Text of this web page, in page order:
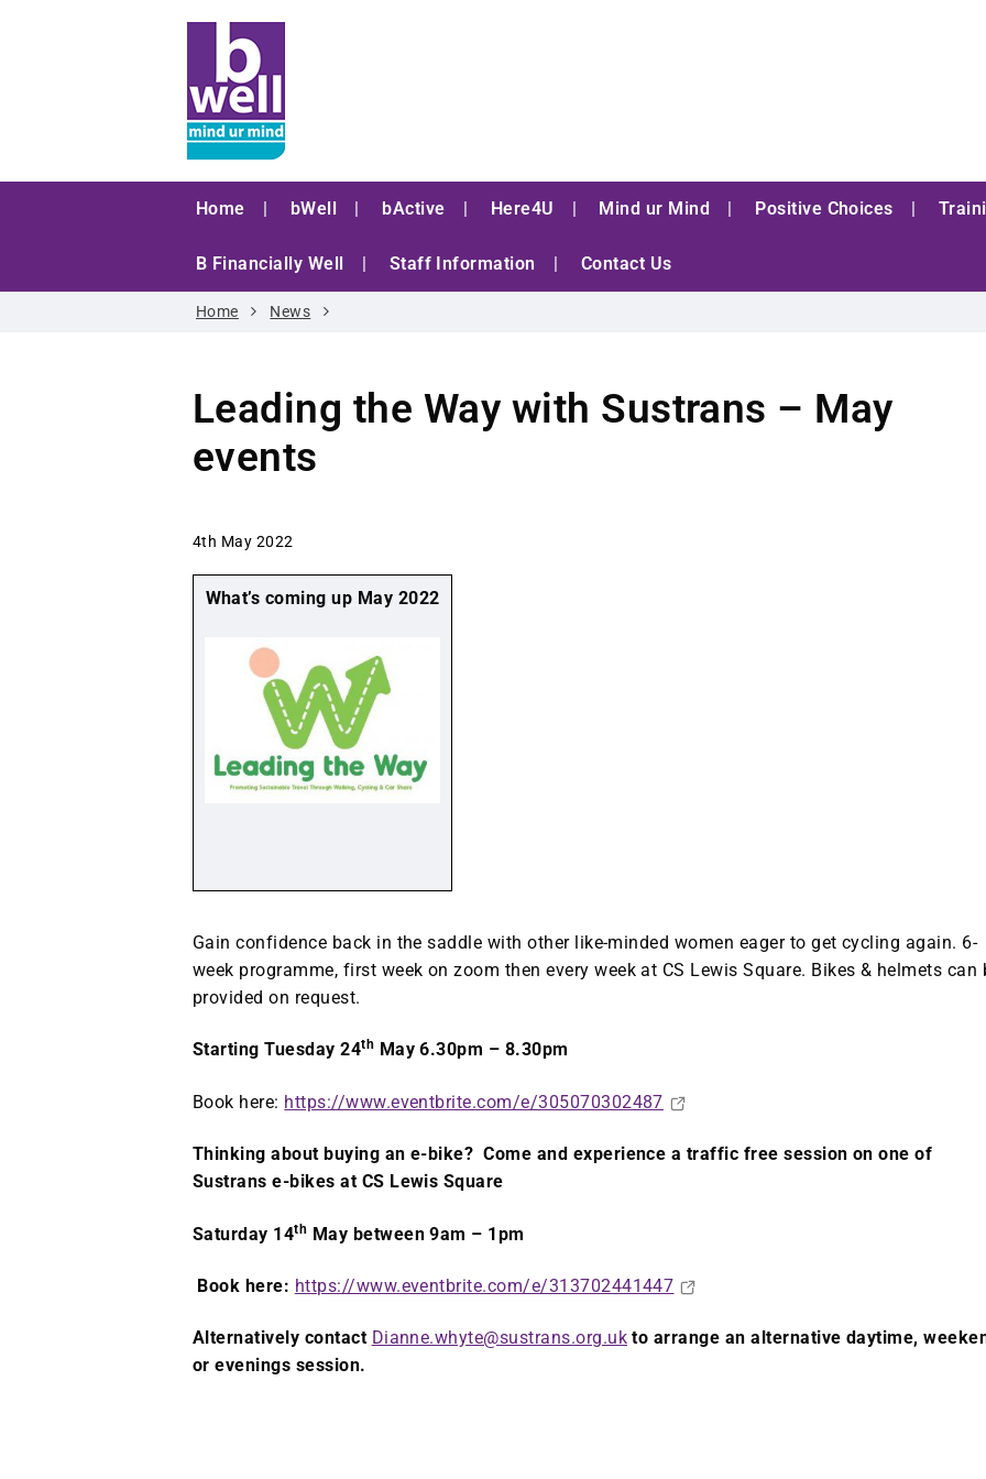
Home bWell bActive Here4U Mind ur Mind Positive Choices
B Financially Well Staff Information Contact Us
Home News
Leading the Way with Sustrans – May
events
4th May 2022
What’s coming up May 2022
Gain confidence back in the saddle with other like-minded women eager to get cycling again. 6-
week programme, first week on zoom then every week at CS Lewis Square. Bikes & helmets can
provided on request.
Starting Tuesday 24th May 6.30pm – 8.30pm
Book here: https://www.eventbrite.com/e/305070302487
Thinking about buying an e-bike? Come and experience a traffic free session on one of
Sustrans e-bikes at CS Lewis Square
Saturday 14th May between 9am – 1pm
Book here: https://www.eventbrite.com/e/313702441447
Alternatively contact Dianne.whyte@sustrans.org.uk to arrange an alternative daytime,
or evenings session.